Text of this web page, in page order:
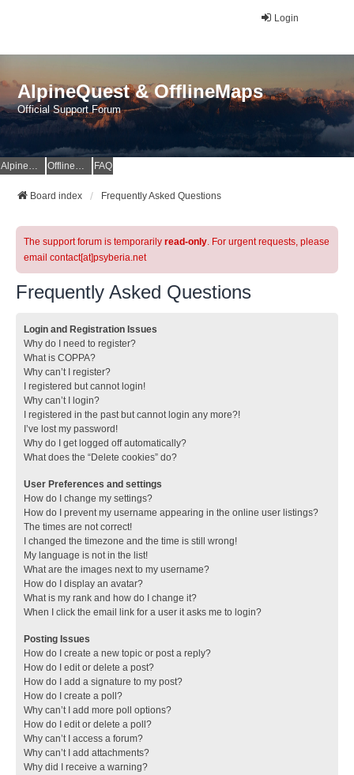
Login
AlpineQuest & OfflineMaps
Official Support Forum
AlpineQuest Website OfflineMaps Website FAQ
Board index Frequently Asked Questions
The support forum is temporarily read-only. For urgent requests, please
email contact[at]psyberia.net
Frequently Asked Questions
Login and Registration Issues
Why do I need to register?
What is COPPA?
Why can’t I register?
I registered but cannot login!
Why can’t I login?
I registered in the past but cannot login any more?!
I’ve lost my password!
Why do I get logged off automatically?
What does the “Delete cookies” do?
User Preferences and settings
How do I change my settings?
How do I prevent my username appearing in the online user listings?
The times are not correct!
I changed the timezone and the time is still wrong!
My language is not in the list!
What are the images next to my username?
How do I display an avatar?
What is my rank and how do I change it?
When I click the email link for a user it asks me to login?
Posting Issues
How do I create a new topic or post a reply?
How do I edit or delete a post?
How do I add a signature to my post?
How do I create a poll?
Why can’t I add more poll options?
How do I edit or delete a poll?
Why can’t I access a forum?
Why can’t I add attachments?
Why did I receive a warning?